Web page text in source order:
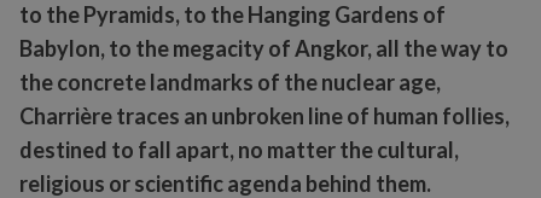
to the Pyramids, to the Hanging Gardens of
Babylon, to the megacity of Angkor, all the way to
the concrete landmarks of the nuclear age,
Charrière traces an unbroken line of human follies,
destined to fall apart, no matter the cultural,
religious or scientific agenda behind them.